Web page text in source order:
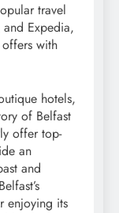
travel
Expedia,
with
hotels,
of Belfast
offer top-
an
and
enjoying its